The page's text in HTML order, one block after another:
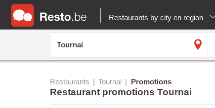
Restaurants by city en region
Restaurants Tournai Promotions
Restaurant promotions Tournai